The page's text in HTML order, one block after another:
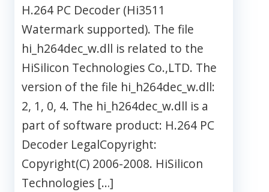
H.264 PC Decoder (Hi3511
Watermark supported). The file
hi_h264dec_w.dll is related to the
HiSilicon Technologies Co.,LTD. The
version of the file hi_h264dec_w.dll:
2, 1, 0, 4. The hi_h264dec_w.dll is a
part of software product: H.264 PC
Decoder LegalCopyright:
Copyright(C) 2006-2008. HiSilicon
Technologies […]